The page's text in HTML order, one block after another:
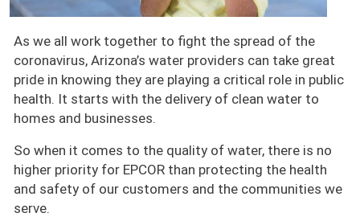
As we all work together to fight the spread of the
coronavirus, Arizona’s water providers can take great
pride in knowing they are playing a critical role in public
health. It starts with the delivery of clean water to
homes and businesses.
So when it comes to the quality of water, there is no
higher priority for EPCOR than protecting the health
and safety of our customers and the communities we
serve.